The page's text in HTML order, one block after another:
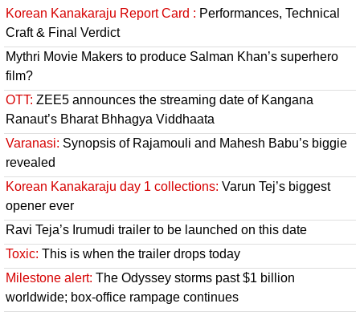
Korean Kanakaraju Report Card : Performances, Technical
Craft & Final Verdict
Mythri Movie Makers to produce Salman Khan’s superhero
film?
OTT: ZEE5 announces the streaming date of Kangana
Ranaut’s Bharat Bhhagya Viddhaata
Varanasi: Synopsis of Rajamouli and Mahesh Babu’s biggie
revealed
Korean Kanakaraju day 1 collections: Varun Tej’s biggest
opener ever
Ravi Teja’s Irumudi trailer to be launched on this date
Toxic: This is when the trailer drops today
Milestone alert: The Odyssey storms past $1 billion
worldwide; box-office rampage continues